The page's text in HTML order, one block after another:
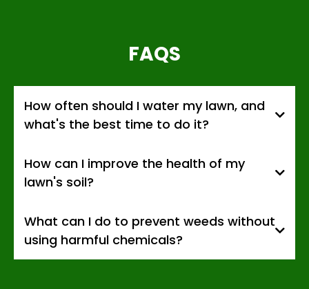
FAQS
How often should I water my lawn, and
what's the best time to do it?
How can I improve the health of my
lawn's soil?
What can I do to prevent weeds without
using harmful chemicals?